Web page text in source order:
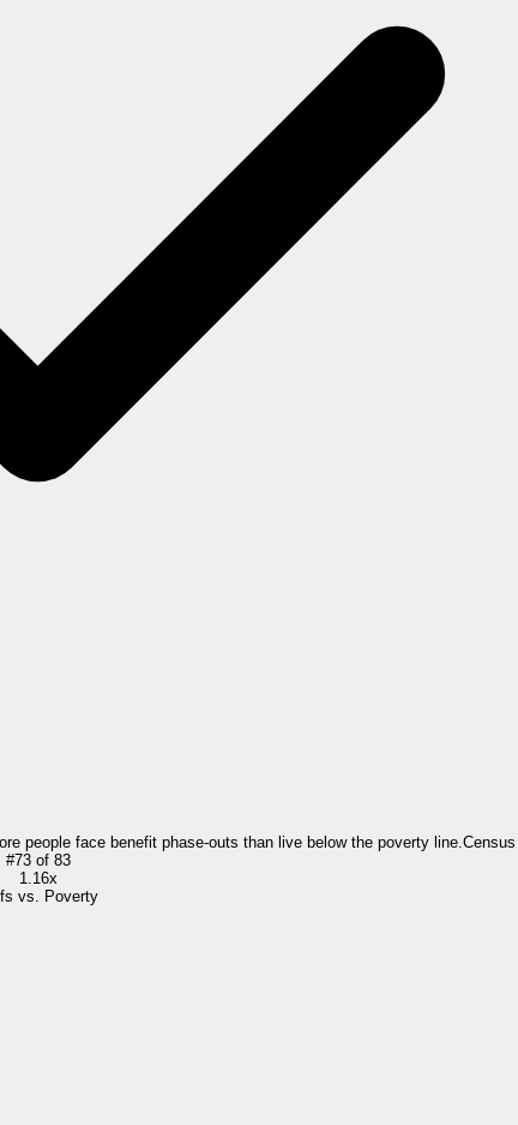
people face benefit phase-outs than live below the poverty line.
#73of 83
1.16x
vs. Poverty